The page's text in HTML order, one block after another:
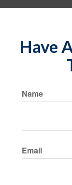
Have
Name
Email